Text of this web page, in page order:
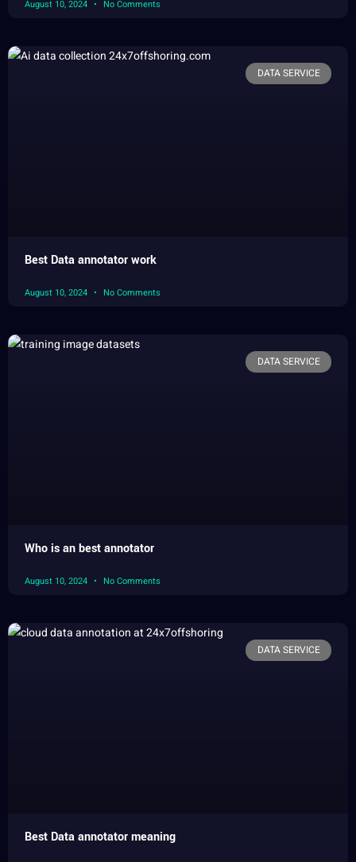
August 10, 2024 No Comments
DATA SERVICE
Best Data annotator work
August 10, 2024 No Comments
DATA SERVICE
Who is an best annotator
August 10, 2024 No Comments
DATA SERVICE
Best Data annotator meaning